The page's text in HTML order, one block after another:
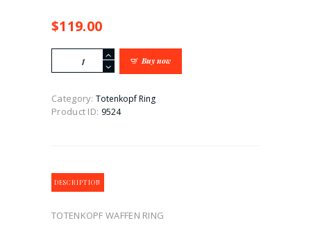
$119.00
WAFFEN
BEST
quantity
Buy now
Category: Totenkopf Ring
Product ID: 9524
DESCRIPTION
TOTENKOPF WAFFEN RING